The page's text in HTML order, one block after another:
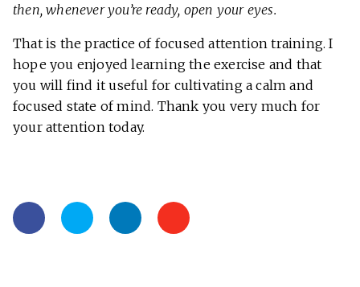
then, whenever you’re ready, open your eyes.
That is the practice of focused attention training. I
hope you enjoyed learning the exercise and that
you will find it useful for cultivating a calm and
focused state of mind. Thank you very much for
your attention today.